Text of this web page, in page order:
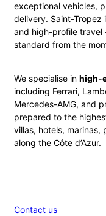
exceptional vehicles,
delivery. Saint-Tropez
and high-profile
standard from the
We specialise in high-
including Ferrari,
Mercedes-AMG, and
prepared to the
villas, hotels, marinas,
along the Côte d’Azur.
Contact us